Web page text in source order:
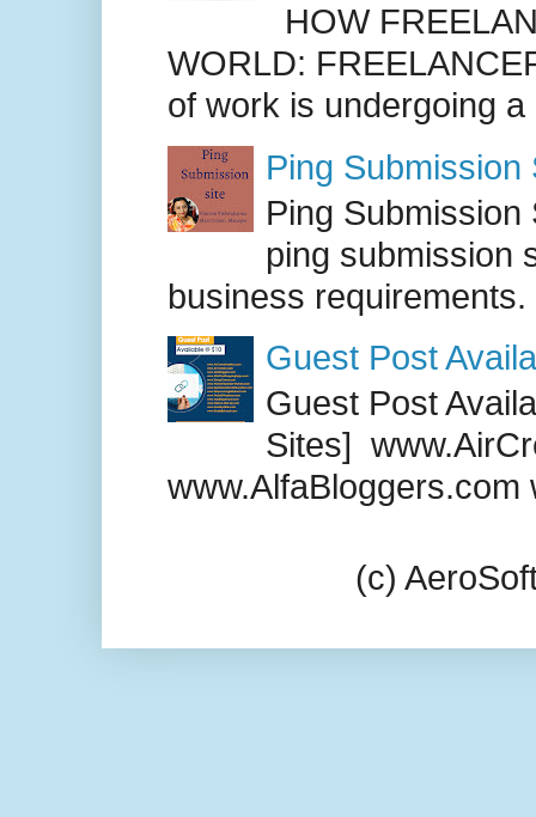
HOW
WORLD:
of work is undergoing
Ping Submission
Ping
ping submission
business requirements.
Guest Post
Guest Post
Sites]
www.AlfaBloggers.com
(c)